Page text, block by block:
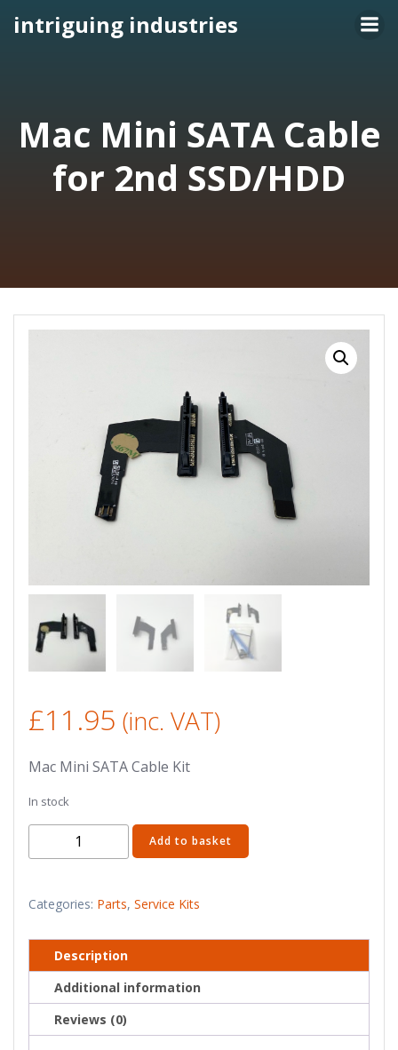
intriguing industries
Mac Mini SATA Cable
for 2nd SSD/HDD
£11.95 (inc. VAT)
Mac Mini SATA Cable Kit
In stock
Mini
Cable
2nd
SSD/HDD
quantity
Add to basket
Categories: Parts, Service Kits
Description
Additional information
Reviews (0)